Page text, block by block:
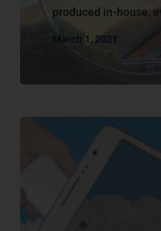
produced in-house,
March 1, 2021